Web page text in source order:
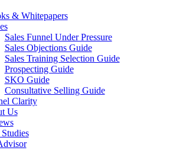
& Whitepapers
Sales Funnel Under Pressure
Sales Objections Guide
Sales Training Selection Guide
Prospecting Guide
SKO Guide
Consultative Selling Guide
Clarity
Us
Studies